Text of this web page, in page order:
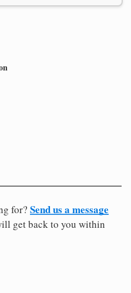
for? Send us a message
get back to you within